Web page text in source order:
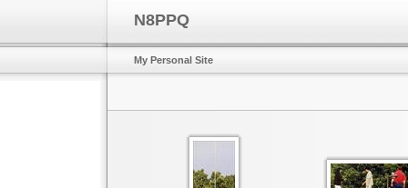
N8PPQ
My Personal Site